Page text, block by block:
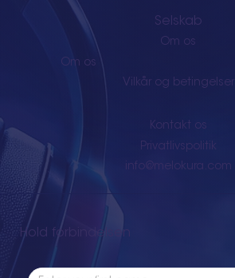
Selskab
Vilkår og betingelser
Privatlivspolitik
Om os
Om os
Kontakt os
info@melokura.com
Hold forbindelsen